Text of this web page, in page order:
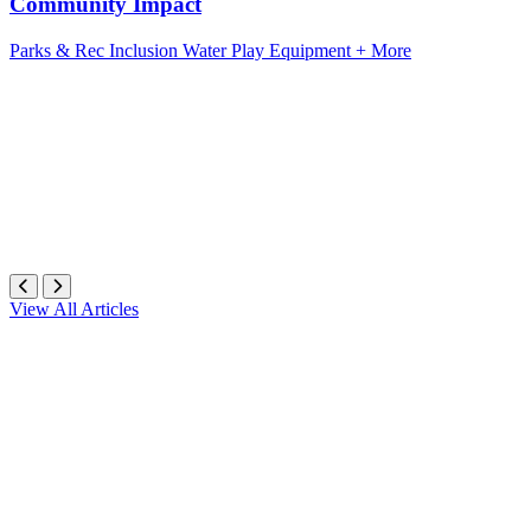
Parks & Rec Inclusion Water Play Equipment + More
View All Articles